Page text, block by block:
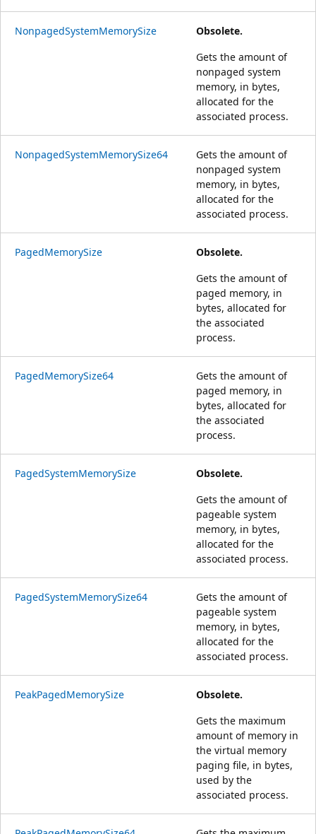
NonpagedSystemMemorySize
Obsolete.
Gets the amount of
nonpaged system
memory, in bytes,
allocated for the
associated process.
NonpagedSystemMemorySize64
Gets the amount of
nonpaged system
memory, in bytes,
allocated for the
associated process.
PagedMemorySize
Obsolete.
Gets the amount of
paged memory, in
bytes, allocated for
the associated
process.
PagedMemorySize64
Gets the amount of
paged memory, in
bytes, allocated for
the associated
process.
PagedSystemMemorySize
Obsolete.
Gets the amount of
pageable system
memory, in bytes,
allocated for the
associated process.
PagedSystemMemorySize64
Gets the amount of
pageable system
memory, in bytes,
allocated for the
associated process.
PeakPagedMemorySize
Obsolete.
Gets the maximum
amount of memory in
the virtual memory
paging file, in bytes,
used by the
associated process.